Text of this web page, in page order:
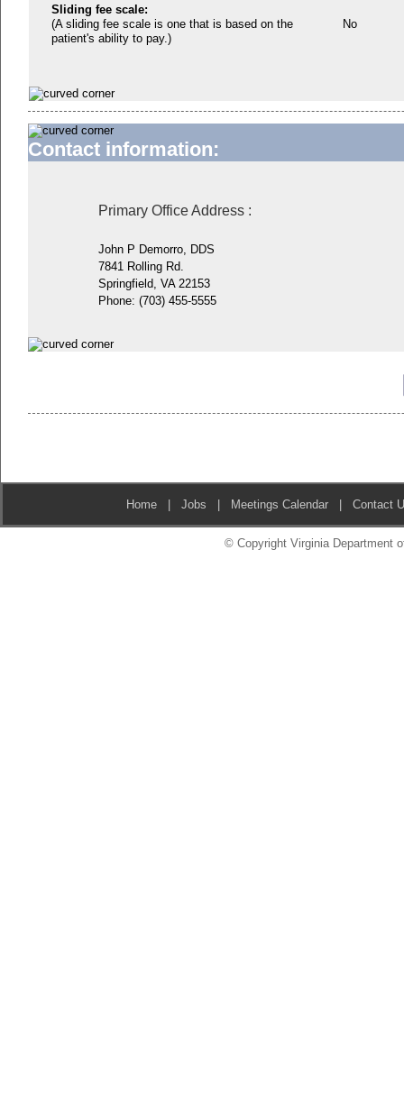
Sliding fee scale:
(A sliding fee scale is one that is based on the
patient's ability to pay.)
No
Contact information:
Primary Office Address:
John P Demorro, DDS
7841 Rolling Rd.
Springfield, VA 22153
Phone: (703) 455-5555
Home |Jobs | Meetings Calendar |Contact
© Copyright Virginia Department